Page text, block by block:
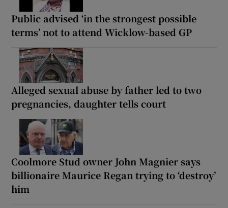
Public advised ‘in the strongest possible
terms’ not to attend Wicklow-based GP
Alleged sexual abuse by father led to two
pregnancies, daughter tells court
Coolmore Stud owner John Magnier says
billionaire Maurice Regan trying to ‘destroy’
him